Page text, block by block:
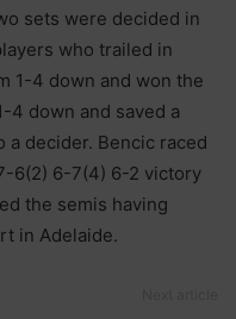
sets were decided in
who trailed in
1-4 down and won the
4 down and saved a
a decider. Bencic raced
6(2) 6-7(4) 6-2 victory
the semis having
in Adelaide.